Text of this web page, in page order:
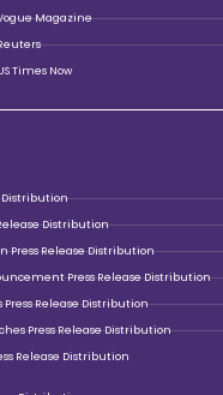
Magazine
Times Now
Distribution
Distribution
Press Release Distribution
Press Release Distribution
Release Distribution
Press Release Distribution
Release Distribution